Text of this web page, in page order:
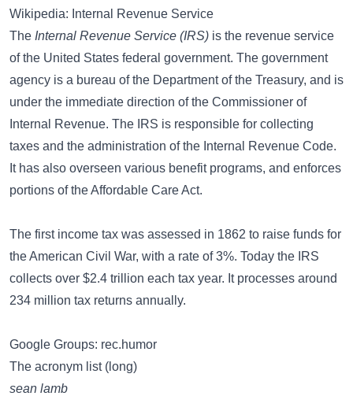
Wikipedia: Internal Revenue Service
The Internal Revenue Service (IRS) is the revenue service
of the United States federal government. The government
agency is a bureau of the Department of the Treasury, and is
under the immediate direction of the Commissioner of
Internal Revenue. The IRS is responsible for collecting
taxes and the administration of the Internal Revenue Code.
It has also overseen various benefit programs, and enforces
portions of the Affordable Care Act.
The first income tax was assessed in 1862 to raise funds for
the American Civil War, with a rate of 3%. Today the IRS
collects over $2.4 trillion each tax year. It processes around
234 million tax returns annually.
Google Groups: rec.humor
The acronym list (long)
sean lamb